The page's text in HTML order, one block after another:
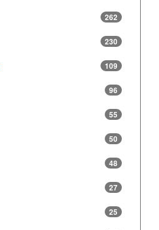
262
230
109
96
55
50
48
27
25